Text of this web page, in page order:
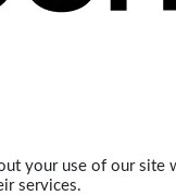
your use of our site
services.